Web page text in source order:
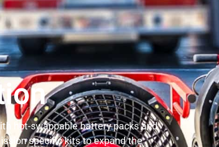
hot-swappable battery packs and
specific kits to expand the